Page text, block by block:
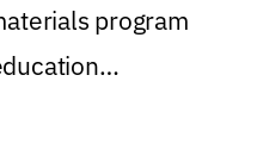
program